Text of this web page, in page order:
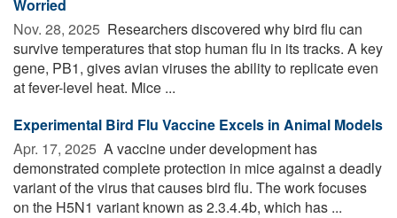
Worried
Nov. 28, 2025  Researchers discovered why bird flu can
survive temperatures that stop human flu in its tracks. A key
gene, PB1, gives avian viruses the ability to replicate even
at fever-level heat. Mice ...
Experimental Bird Flu Vaccine Excels in Animal Models
Apr. 17, 2025  A vaccine under development has
demonstrated complete protection in mice against a deadly
variant of the virus that causes bird flu. The work focuses
on the H5N1 variant known as 2.3.4.4b, which has ...